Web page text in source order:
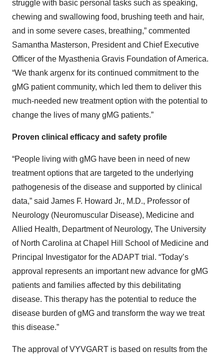
struggle with basic personal tasks such as speaking,
chewing and swallowing food, brushing teeth and hair,
and in some severe cases, breathing,” commented
Samantha Masterson, President and Chief Executive
Officer of the Myasthenia Gravis Foundation of America.
“We thank argenx for its continued commitment to the
gMG patient community, which led them to deliver this
much-needed new treatment option with the potential to
change the lives of many gMG patients.”
Proven clinical efficacy and safety profile
“People living with gMG have been in need of new
treatment options that are targeted to the underlying
pathogenesis of the disease and supported by clinical
data,” said James F. Howard Jr., M.D., Professor of
Neurology (Neuromuscular Disease), Medicine and
Allied Health, Department of Neurology, The University
of North Carolina at Chapel Hill School of Medicine and
Principal Investigator for the ADAPT trial. “Today’s
approval represents an important new advance for gMG
patients and families affected by this debilitating
disease. This therapy has the potential to reduce the
disease burden of gMG and transform the way we treat
this disease.”
The approval of VYVGART is based on results from the